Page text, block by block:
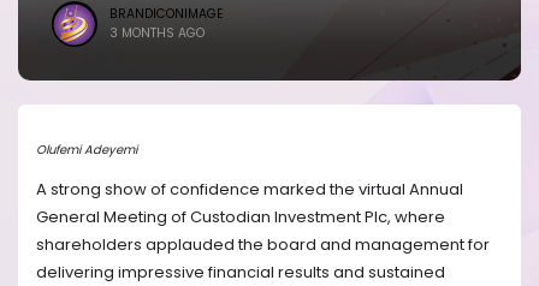
BRANDICONIMAGE
3 MONTHS AGO
Olufemi Adeyemi
A strong show of confidence marked the virtual Annual
General Meeting of Custodian Investment Plc, where
shareholders applauded the board and management for
delivering impressive financial results and sustained